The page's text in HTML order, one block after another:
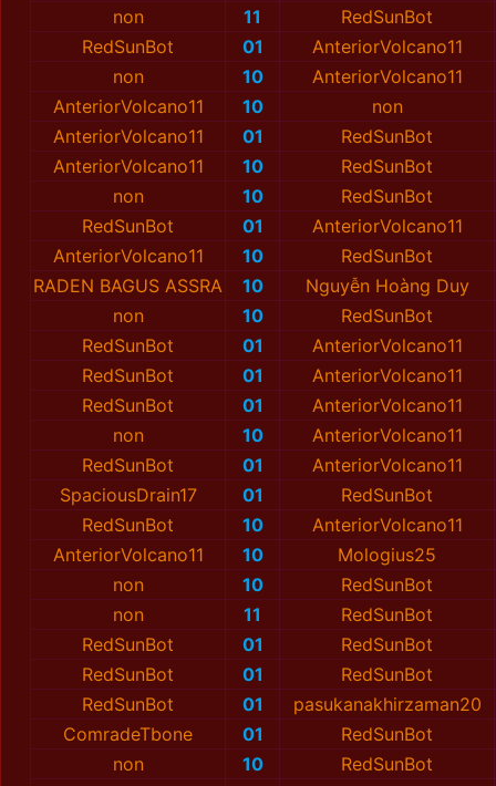
non
11
RedSunBot
RedSunBot
01
AnteriorVolcano11
non
10
AnteriorVolcano11
AnteriorVolcano11
10
non
AnteriorVolcano11
01
RedSunBot
AnteriorVolcano11
10
RedSunBot
non
10
RedSunBot
RedSunBot
01
AnteriorVolcano11
AnteriorVolcano11
10
RedSunBot
RADEN BAGUS ASSRA
10
Nguyễn Hoàng Duy
non
10
RedSunBot
RedSunBot
01
AnteriorVolcano11
RedSunBot
01
AnteriorVolcano11
RedSunBot
01
AnteriorVolcano11
non
10
AnteriorVolcano11
RedSunBot
01
AnteriorVolcano11
SpaciousDrain17
01
RedSunBot
RedSunBot
10
AnteriorVolcano11
AnteriorVolcano11
10
Mologius25
non
10
RedSunBot
non
11
RedSunBot
RedSunBot
01
RedSunBot
RedSunBot
01
RedSunBot
RedSunBot
01
pasukanakhirzaman20
ComradeTbone
01
RedSunBot
non
10
RedSunBot